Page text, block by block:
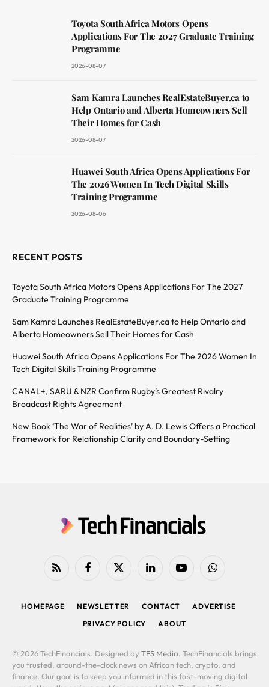
Toyota South Africa Motors Opens
Applications For The 2027 Graduate Training
Programme
2026-08-07
Sam Kamra Launches RealEstateBuyer.ca to
Help Ontario and Alberta Homeowners Sell
Their Homes for Cash
2026-08-07
Huawei South Africa Opens Applications For
The 2026 Women In Tech Digital Skills
Training Programme
2026-08-06
RECENT POSTS
Toyota South Africa Motors Opens Applications For The 2027
Graduate Training Programme
Sam Kamra Launches RealEstateBuyer.ca to Help Ontario and
Alberta Homeowners Sell Their Homes for Cash
Huawei South Africa Opens Applications For The 2026 Women In
Tech Digital Skills Training Programme
CANAL+, SARU & NZR Confirm Rugby’s Greatest Rivalry
Broadcast Rights Agreement
New Book ‘The War of Realities’ by A. D. Lewis Offers a Practical
Framework for Relationship Clarity and Boundary-Setting
RSS FacebookX
LinkedIn YouTubeWhatsApp
HOMEPAGE NEWSLETTER CONTACT
ADVERTISE
PRIVACY POLICY
ABOUT
© 2026 TechFinancials. Designed by TFS Media. TechFinancials brings
you trusted, around-the-clock news on African tech, crypto, and
finance. Our goal is to keep you informed in this fast-moving digital